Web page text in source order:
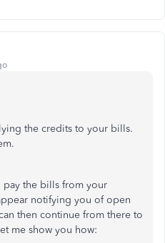
the credits to your bills.
pay the bills from your
notifying you of open
then continue from there to
me show you how: